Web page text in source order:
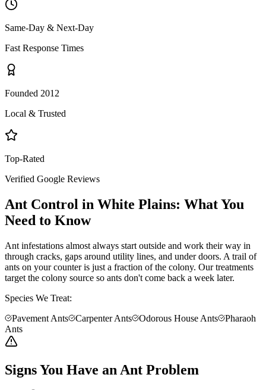
Same-Day & Next-Day
Fast Response Times
Founded 2012
Local & Trusted
Top-Rated
Verified Google Reviews
Ant Control in White Plains: What You
Need to Know
Ant infestations almost always start outside and work their way in
through cracks, gaps around utility lines, and under doors. A trail of
ants on your counter is just a fraction of the colony. Our treatments
target the colony source so ants don't come back a week later.
Species We Treat:
Pavement Ants
Carpenter Ants Odorous House Ants
Pharaoh
Ants
Signs You Have an Ant Problem